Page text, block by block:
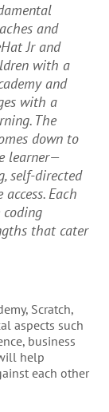
and
Jr and
with a
and
with a
The
down to
learner—
self-directed
Each
that cater
Scratch,
aspects such
business
help
each other